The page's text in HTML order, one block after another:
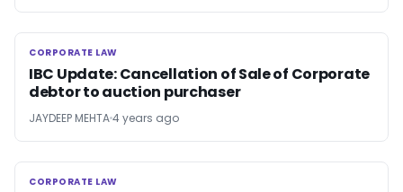
CORPORATE LAW
CORPORATE LAW
IBC Update: Cancellation of Sale of Corporate
debtor to auction purchaser
JAYDEEP MEHTA4 years ago
CORPORATE LAW
CORPORATE LAW